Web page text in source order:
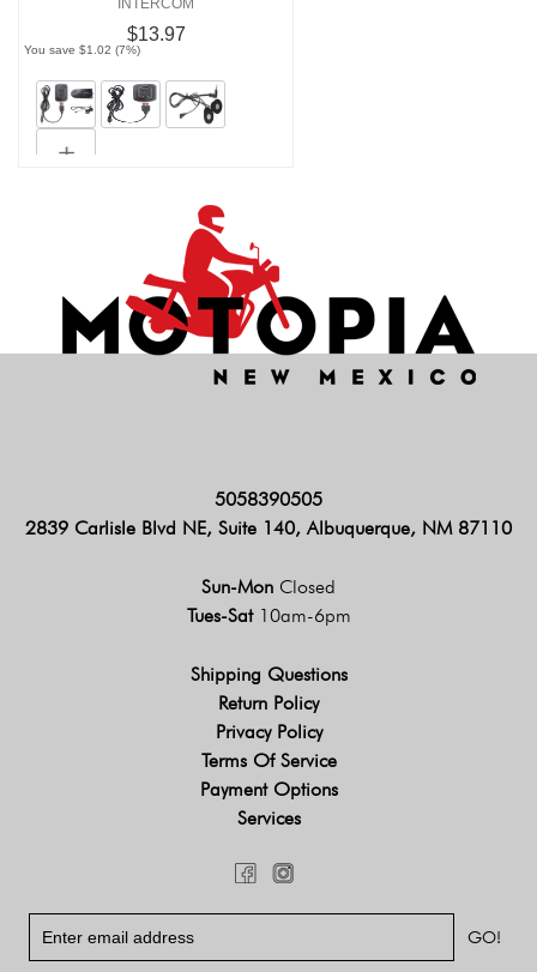
$13.97
You save $1.02 (7%)
5058390505
2839 Carlisle Blvd NE, Suite 140, Albuquerque, NM 87110
Sun-Mon Closed
Tues-Sat 10am-6pm
Shipping Questions
Return Policy
Privacy Policy
Terms Of Service
Payment Options
Services